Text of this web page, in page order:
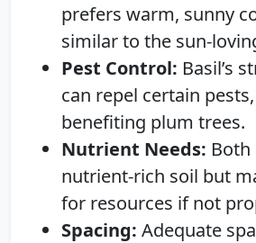
prefers warm, sunny
similar to the sun-
Pest Control: Basil’s
can repel certain
benefiting plum trees.
Nutrient Needs:
nutrient-rich soil but
for resources if not
Spacing: Adequate